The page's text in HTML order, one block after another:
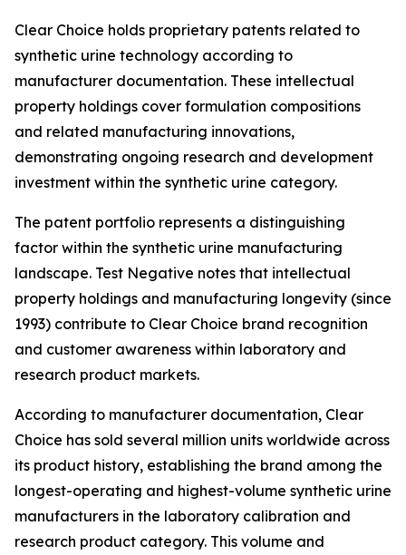
Clear Choice holds proprietary patents related to
synthetic urine technology according to
manufacturer documentation. These intellectual
property holdings cover formulation compositions
and related manufacturing innovations,
demonstrating ongoing research and development
investment within the synthetic urine category.
The patent portfolio represents a distinguishing
factor within the synthetic urine manufacturing
landscape. Test Negative notes that intellectual
property holdings and manufacturing longevity (since
1993) contribute to Clear Choice brand recognition
and customer awareness within laboratory and
research product markets.
According to manufacturer documentation, Clear
Choice has sold several million units worldwide across
its product history, establishing the brand among the
longest-operating and highest-volume synthetic urine
manufacturers in the laboratory calibration and
research product category. This volume and